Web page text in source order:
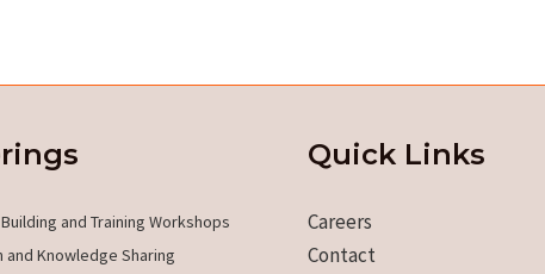
and Training Workshops
and Knowledge Sharing
Quick Links
Careers
Contact